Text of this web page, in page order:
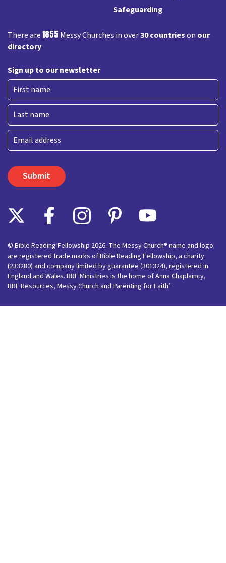
Safeguarding
There are1855 Messy Churches in over30 countrieson our
directory
Sign up to our newsletter
First
Last
Email
© Bible Reading Fellowship 2026. The Messy Church® name and logo
are registered trade marks of Bible Reading Fellowship, a charity
(233280) and company limited by guarantee (301324), registered in
England and Wales. BRF Ministries is the home of Anna Chaplaincy,
BRF Resources, Messy Church and Parenting for Faith’